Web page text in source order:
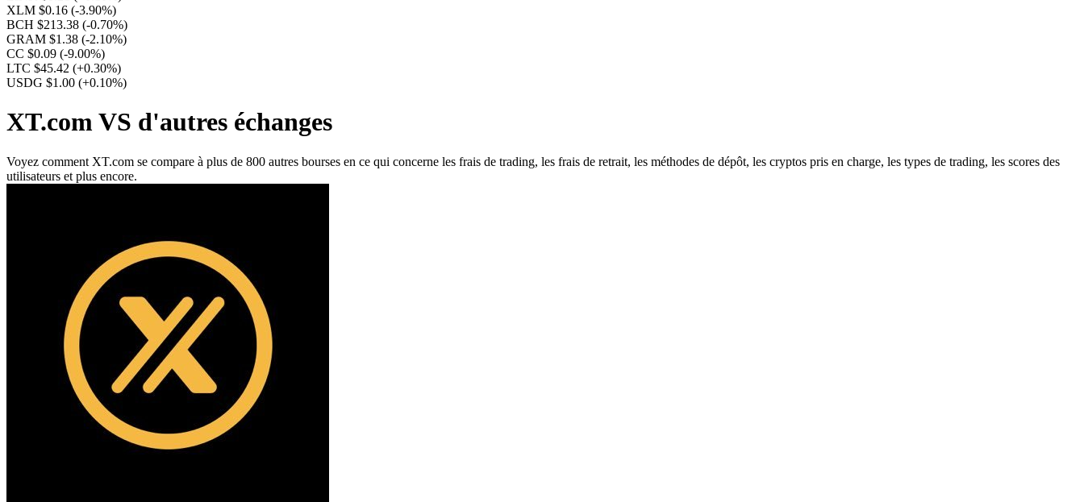
XLM $0.16 (-3.90%)
BCH $213.38 (-0.70%)
GRAM $1.38 (-2.10%)
CC $0.09 (-9.00%)
LTC $45.42 (+0.30%)
USDG $1.00 (+0.10%)
XT.com VS d'autres échanges
Voyez comment XT.com se compare à plus de 800 autres bourses en ce qui concerne les frais de trading, les frais de retrait, les méthodes de dépôt, les cryptos pris en charge, les types de trading, les scores des
utilisateurs et plus encore.